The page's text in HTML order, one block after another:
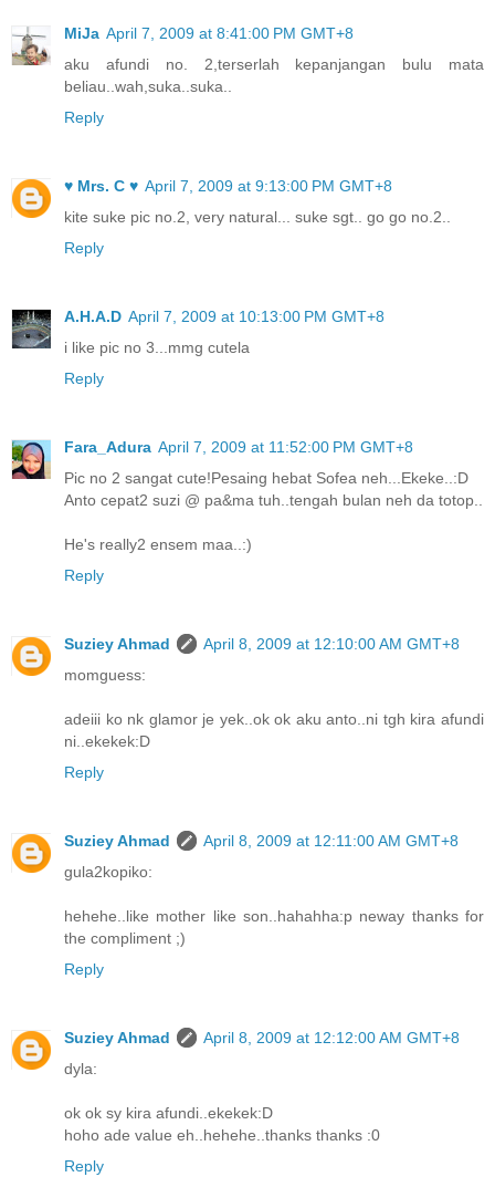
MiJa April 7, 2009 at 8:41:00 PM GMT+8
aku afundi no. 2,terserlah kepanjangan bulu mata
beliau..wah,suka..suka..
Reply
♥ Mrs. C ♥ April 7, 2009 at 9:13:00 PM GMT+8
kite suke pic no.2, very natural... suke sgt.. go go no.2..
Reply
A.H.A.D April 7, 2009 at 10:13:00 PM GMT+8
i like pic no 3...mmg cutela
Reply
Fara_Adura April 7, 2009 at 11:52:00 PM GMT+8
Pic no 2 sangat cute!Pesaing hebat Sofea neh...Ekeke..:D
Anto cepat2 suzi @ pa&ma tuh..tengah bulan neh da totop..
He's really2 ensem maa..:)
Reply
Suziey Ahmad
April 8, 2009 at 12:10:00 AM GMT+8
momguess:
adeiii ko nk glamor je yek..ok ok aku anto..ni tgh kira afundi
ni..ekekek:D
Reply
Suziey Ahmad
April 8, 2009 at 12:11:00 AM GMT+8
gula2kopiko:
hehehe..like mother like son..hahahha:p neway thanks for
the compliment ;)
Reply
Suziey Ahmad
April 8, 2009 at 12:12:00 AM GMT+8
dyla:
ok ok sy kira afundi..ekekek:D
hoho ade value eh..hehehe..thanks thanks :0
Reply